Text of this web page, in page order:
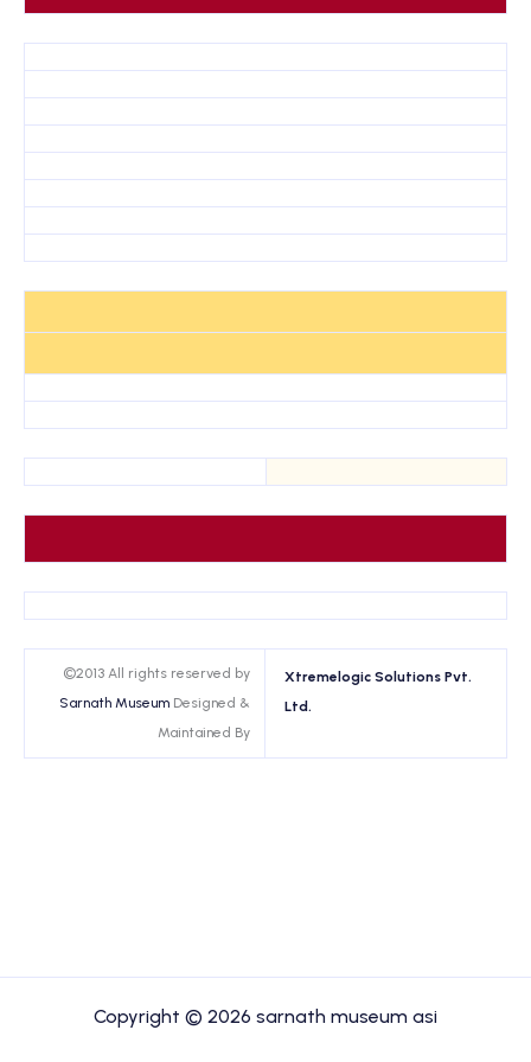
©2013 All rights reserved by
Sarnath Museum Designed &
Maintained By
Xtremelogic Solutions Pvt.
Ltd.
Copyright © 2026 sarnath museum asi